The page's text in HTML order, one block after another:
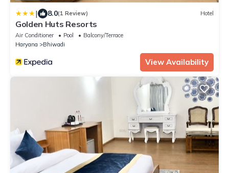
| 8.0(1 Review) Hotel
Golden Huts Resorts
Air Conditioner Pool
Balcony/Terrace
Haryana
Bhiwadi
View Availability